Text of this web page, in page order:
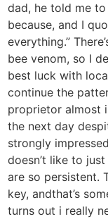
dad, he told me
because, and I
everything.”
bee venom, so I
best luck with
continue the
proprietor almost
the next day
strongly
doesn’t like to
are so persistent.
key, andthat’s
turns out i really